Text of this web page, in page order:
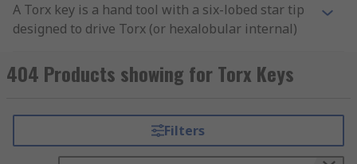
A Torx key is a hand tool with a six-lobed star tip
designed to drive Torx (or hexalobular internal)
force nearly perpendicular to the lobe walls, so
most of the driver's input turns the fastener
This design virtually eliminates cam-out and
allows a Torx key to deliver 4 to 6 times the
404 Products showing for Torx Keys
Filters